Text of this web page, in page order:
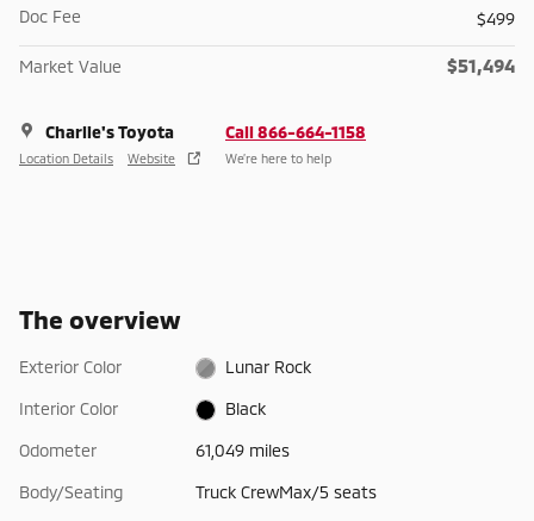
Doc Fee
$499
Market Value $51,494
Charlie's Toyota
Location Details Website
Call 866-664-1158
We’re here to help
The overview
Exterior Color Lunar Rock
Interior Color Black
Odometer 61,049 miles
Body/Seating Truck CrewMax/5 seats